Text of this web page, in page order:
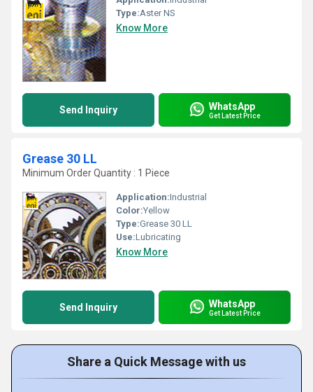
Type:Aster NS
Know More
Send Inquiry WhatsApp
Get Latest Price
Grease 30 LL
Minimum Order Quantity : 1 Piece
Application:Industrial
Color:Yellow
Type:Grease 30 LL
Use:Lubricating
Know More
Send Inquiry WhatsApp
Get Latest Price
Share a Quick Message with us